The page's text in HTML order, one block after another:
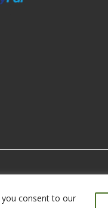
you consent to our